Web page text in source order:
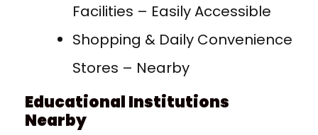
Facilities – Easily Accessible
Shopping & Daily Convenience
Stores – Nearby
Educational Institutions
Nearby